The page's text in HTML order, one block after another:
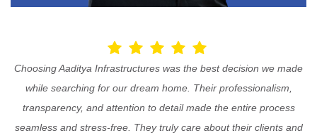
Choosing Aaditya Infrastructures was the best decision we made
while searching for our dream home. Their professionalism,
transparency, and attention to detail made the entire process
seamless and stress-free. They truly care about their clients and